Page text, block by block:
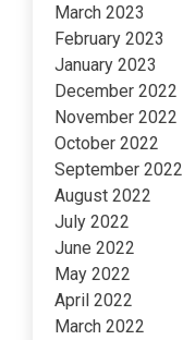
March 2023
February 2023
January 2023
December 2022
November 2022
October 2022
September 2022
August 2022
July 2022
June 2022
May 2022
April 2022
March 2022